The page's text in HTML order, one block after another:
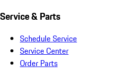
Service & Parts
Schedule Service
Service Center
Order Parts